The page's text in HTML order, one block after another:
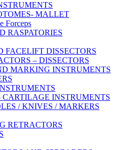
MALLET
Forceps
RASPATORIES
FACELIFT DISSECTORS
– DISSECTORS
MARKING INSTRUMENTS
CARTILAGE INSTRUMENTS
/ KNIVES / MARKERS
RETRACTORS